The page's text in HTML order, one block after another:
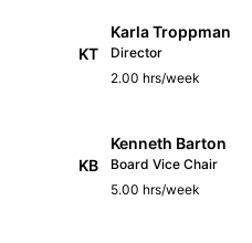
KT
Karla Troppman
Director
2.00 hrs/week
KB
Kenneth Barton
Board Vice Chair
5.00 hrs/week